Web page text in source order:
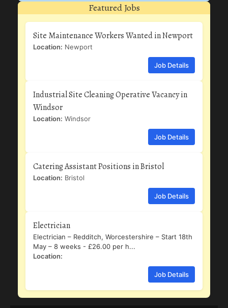
Featured Jobs
Site Maintenance Workers Wanted in Newport
Location: Newport
Job Details
Industrial Site Cleaning Operative Vacancy in
Windsor
Location: Windsor
Job Details
Catering Assistant Positions in Bristol
Location: Bristol
Job Details
Electrician
Electrician – Redditch, Worcestershire – Start 18th
May – 8 weeks - £26.00 per h...
Location:
Job Details